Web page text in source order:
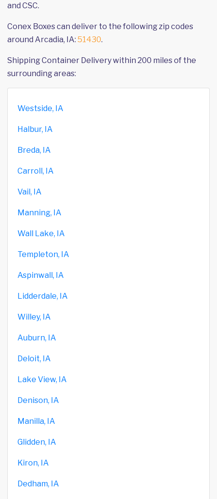
and CSC.
Conex Boxes can deliver to the following zip codes
around Arcadia, IA: 51430.
Shipping Container Delivery within 200 miles of the
surrounding areas:
Westside, IA
Halbur, IA
Breda, IA
Carroll, IA
Vail, IA
Manning, IA
Wall Lake, IA
Templeton, IA
Aspinwall, IA
Lidderdale, IA
Willey, IA
Auburn, IA
Deloit, IA
Lake View, IA
Denison, IA
Manilla, IA
Glidden, IA
Kiron, IA
Dedham, IA